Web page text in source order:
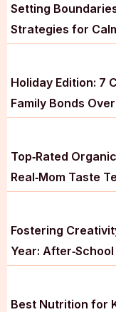
Setting
Strategies for
Holiday Edition: 7
Family Bonds
Top‑Rated
Real‑Mom Taste
Fostering
Year:
Best Nutrition for